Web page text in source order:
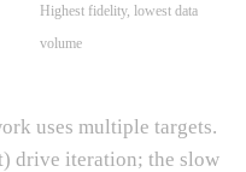
Highest fidelity, lowest data
volume
uses multiple targets.
drive iteration; the slow